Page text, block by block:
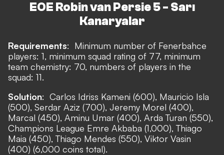
EOE Robin van Persie 5 - Sarı
Kanaryalar
Requirements: Minimum number of Fenerbahce
players: 1, minimum squad rating of 77, minimum
team chemistry: 70, numbers of players in the
squad: 11.
Solution: Carlos Idriss Kameni (600), Mauricio Isla
(500), Serdar Aziz (700), Jeremy Morel (400),
Marcal (450), Aminu Umar (400), Arda Turan (550),
Champions League Emre Akbaba (1,000), Thiago
Maia (450), Thiago Mendes (550), Viktor Vasin
(400) (6,000 coins total).